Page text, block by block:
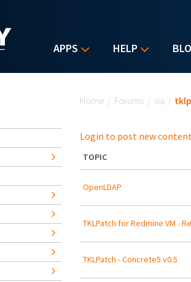
APPS HELP
Home / Forums / via /
Login to post new
TOPIC
OpenLDAP
TKLPatch for Redmine VM -
TKLPatch - Concrete5 v0.5